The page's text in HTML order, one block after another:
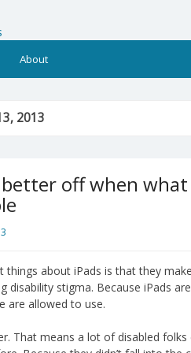
Skills
About
2013
better off when
things about iPads is that they
disability stigma. Because iPads
are allowed to use.
That means a lot of disabled